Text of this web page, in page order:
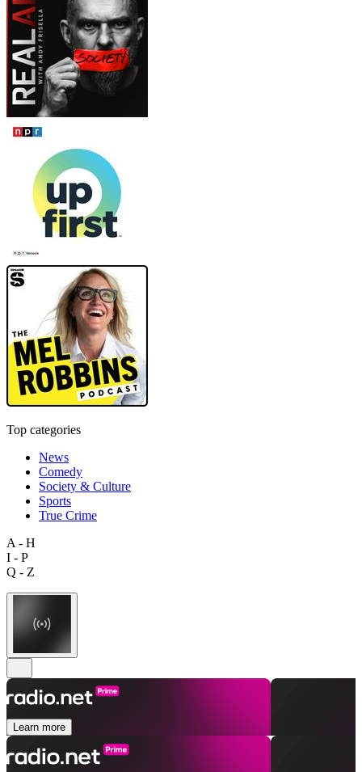
Top categories
News
Comedy
Society & Culture
Sports
True Crime
A - H
I - P
Q - Z
Learn more